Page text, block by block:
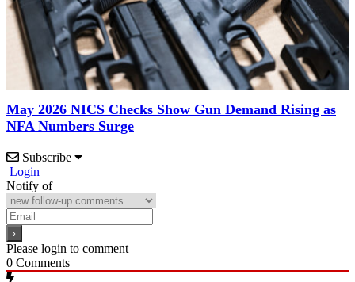
May 2026 NICS Checks Show Gun Demand Rising as
NFA Numbers Surge
Subscribe
Login
Notify of
Please login to comment
0 Comments